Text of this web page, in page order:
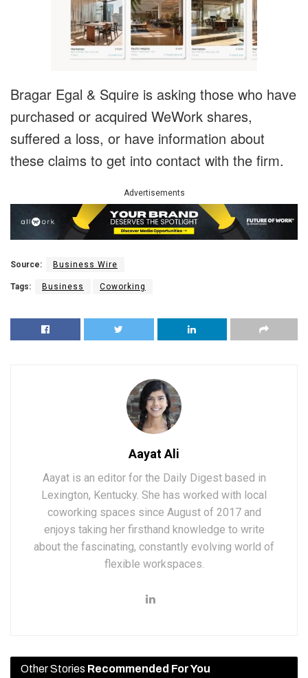
Bragar Egal & Squire is asking those who have
purchased or acquired WeWork shares,
suffered a loss, or have information about
these claims to get into contact with the firm.
Advertisements
Source: Business Wire
Tags: Business Coworking
Aayat Ali
Aayat is an editor for the Daily Digest based in
Lexington, Kentucky. She has worked with local
coworking spaces since August of 2017 and
enjoys taking her firsthand knowledge to write
about the fascinating, constantly evolving world of
flexible workspaces.
Other Stories Recommended For You